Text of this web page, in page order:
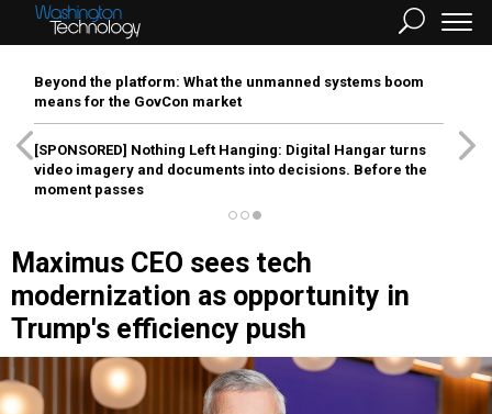
Beyond the platform: What the unmanned systems boom
means for the GovCon market
[SPONSORED] Nothing Left Hanging: Digital Hangar turns
video imagery and documents into decisions. Before the
moment passes
Maximus CEO sees tech
modernization as opportunity in
Trump's efficiency push